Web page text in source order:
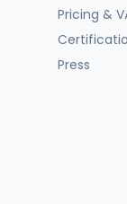
Pricing &
Press